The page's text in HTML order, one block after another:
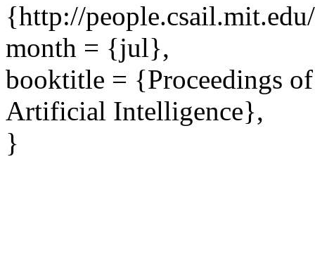
{http://
month = {jul},
booktitle = {Proceedings
Artificial Intelligence},
}